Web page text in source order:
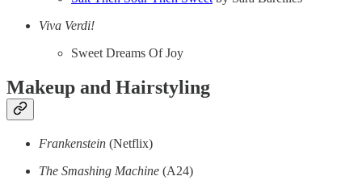
Viva Verdi!
Sweet Dreams Of Joy
Makeup and Hairstyling
Frankenstein (Netflix)
The Smashing Machine (A24)